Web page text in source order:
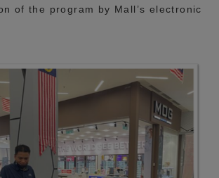
of the program by Mall’s electronic